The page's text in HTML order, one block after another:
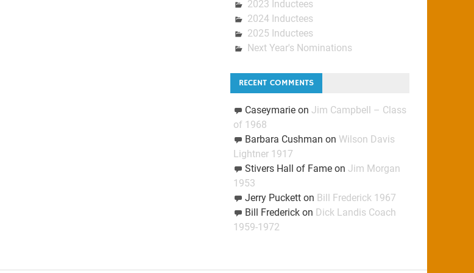
2023 Inductees
2024 Inductees
2025 Inductees
Next Year's Nominations
RECENT COMMENTS
Caseymarieon Jim Campbell – Class
of 1968
Barbara Cushman on Wilson Davis
Lightner 1917
Stivers Hall of Fameon Jim Morgan
1953
Jerry Pucketton Bill Frederick 1967
Bill Frederickon Dick Landis Coach
1959-1972